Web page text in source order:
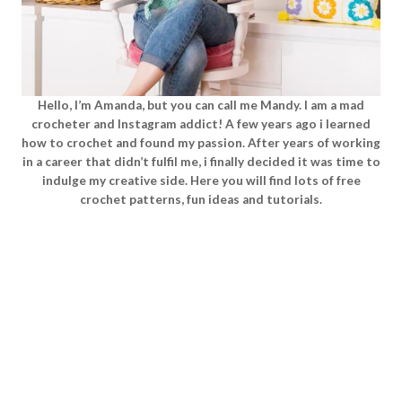
Hello, I’m Amanda, but you can call me Mandy. I am a mad
crocheter and Instagram addict! A few years ago i learned
how to crochet and found my passion. After years of working
in a career that didn’t fulfil me, i finally decided it was time to
indulge my creative side. Here you will find lots of free
crochet patterns, fun ideas and tutorials.